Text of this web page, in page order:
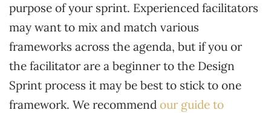
purpose of your sprint. Experienced facilitators
may want to mix and match various
frameworks across the agenda, but if you or
the facilitator are a beginner to the Design
Sprint process it may be best to stick to one
framework. We recommend our guide to